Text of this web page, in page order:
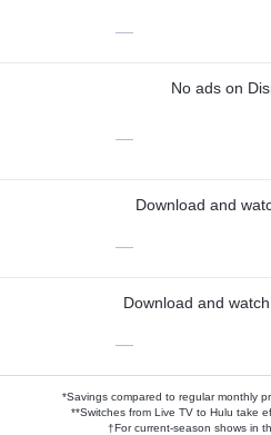
—
No ads on
—
Download and
—
Download and
—
*Savings compared to regular monthly
**Switches from Live TV to Hulu take
†For current-season shows in